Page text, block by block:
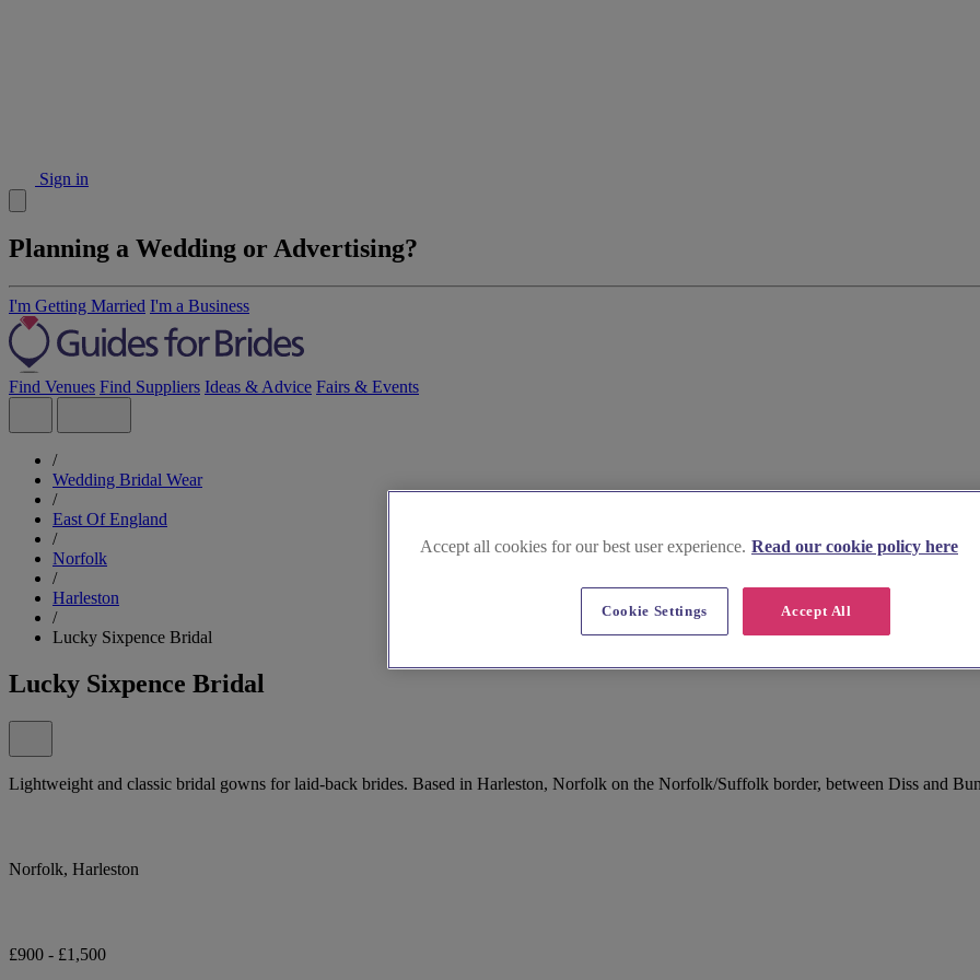
Sign in
Planning a Wedding or Advertising?
I'm Getting Married I'm a Business
Find Venues Find Suppliers Ideas & Advice Fairs & Events
/
Wedding Bridal Wear
/
East Of England
/
Norfolk
/
Harleston
/
Lucky Sixpence Bridal
Lucky Sixpence Bridal
Lightweight and classic bridal gowns for laid-back brides. Based in Harleston, Norfolk on the Norfolk/Suffolk border, between Diss and
Norfolk, Harleston
£900 - £1,500
Accept all cookies for our best user experience. Read our cookie policy here
Accept All
Cookie Settings